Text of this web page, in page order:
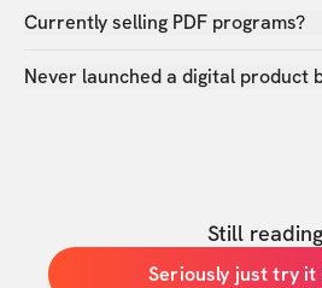
Currently selling PDF programs?
Never launched a digital product
Still
Seriously just try